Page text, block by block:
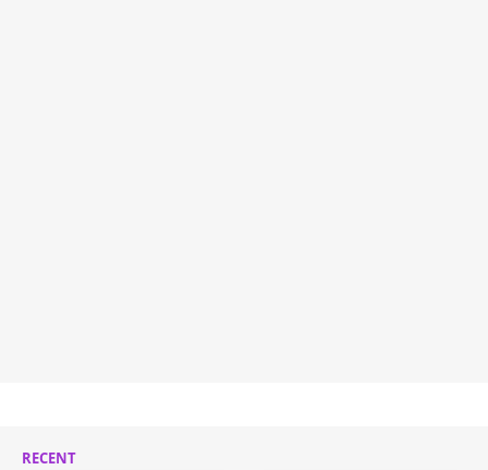
RECENT